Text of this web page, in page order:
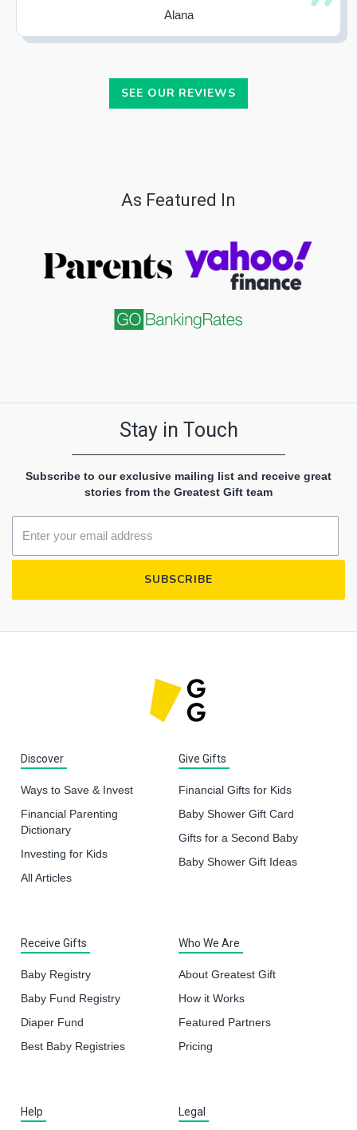
Alana
SEE OUR REVIEWS
As Featured In
Stay in Touch
Subscribe to our exclusive mailing list and receive great
stories from the Greatest Gift team
Discover
Ways to Save & Invest
Financial Parenting
Dictionary
Investing for Kids
All Articles
Give Gifts
Financial Gifts for Kids
Baby Shower Gift Card
Gifts for a Second Baby
Baby Shower Gift Ideas
Receive Gifts
Baby Registry
Baby Fund Registry
Diaper Fund
Best Baby Registries
Who We Are
About Greatest Gift
How it Works
Featured Partners
Pricing
Help Legal